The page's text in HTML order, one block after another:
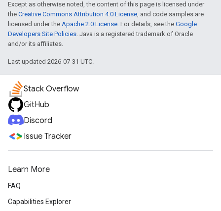
Except as otherwise noted, the content of this page is licensed under
the Creative Commons Attribution 4.0 License, and code samples are
licensed under the Apache 2.0 License. For details, see the Google
Developers Site Policies. Java is a registered trademark of Oracle
and/or its affiliates.
Last updated 2026-07-31 UTC.
Stack Overflow
GitHub
Discord
Issue Tracker
Learn More
FAQ
Capabilities Explorer